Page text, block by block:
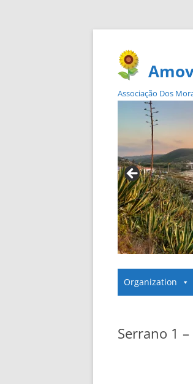
Associação Dos
Organization
Serrano 1